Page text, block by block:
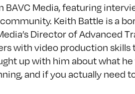
BAVC Media, featuring
Keith Battle is a
Director of Advanced
with video production
up with him about what
and if you actually need